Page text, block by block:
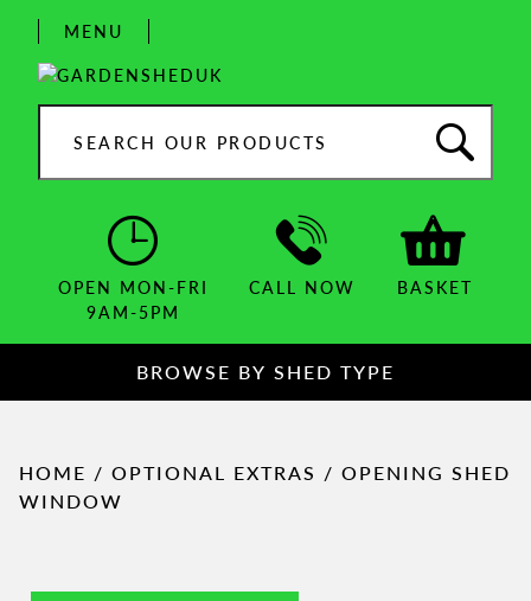
content
MENU
products:
OPEN MON-FRI
9AM-5PM
CALL NOW BASKET
BROWSE BY SHED TYPE
HOME / OPTIONAL EXTRAS / OPENING SHED
WINDOW